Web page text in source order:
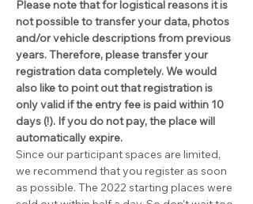
Please note that for logistical reasons it is
not possible to transfer your data, photos
and/or vehicle descriptions from previous
years. Therefore, please transfer your
registration data completely. We would
also like to point out that registration is
only valid if the entry fee is paid within 10
days (!). If you do not pay, the place will
automatically expire.
Since our participant spaces are limited,
we recommend that you register as soon
as possible. The 2022 starting places were